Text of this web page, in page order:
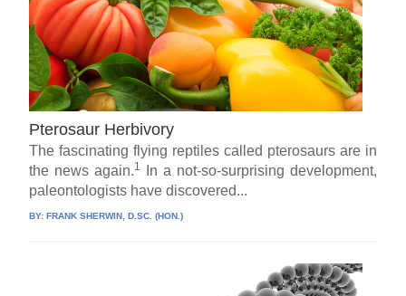
Pterosaur Herbivory
The fascinating flying reptiles called pterosaurs are in
the news again.1
In a not-so-surprising development,
paleontologists have discovered...
BY: FRANK SHERWIN, D.SC. (HON.)